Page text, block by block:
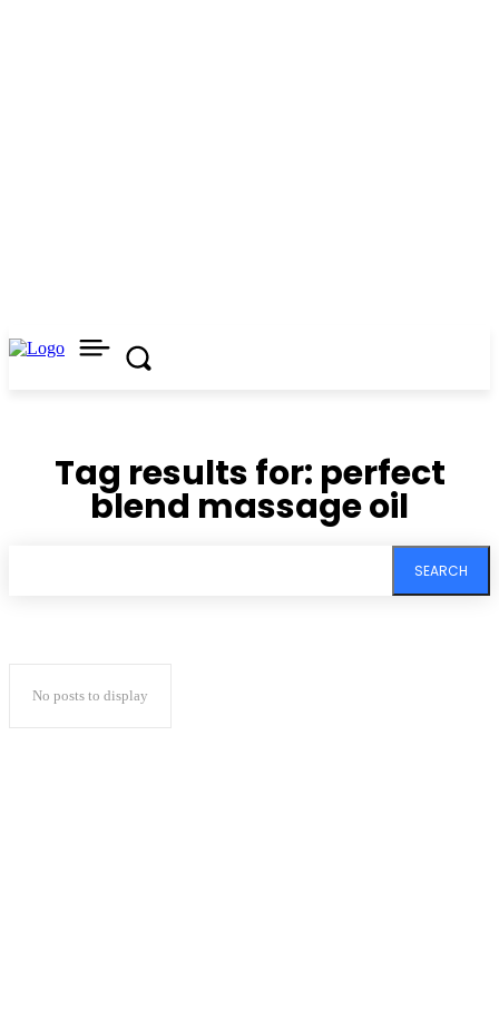
Tag results for: perfect
blend massage oil
SEARCH
No posts to display